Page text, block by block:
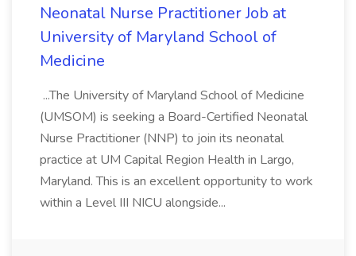
Neonatal Nurse Practitioner Job at
University of Maryland School of
Medicine
...The University of Maryland School of Medicine
(UMSOM) is seeking a Board-Certified Neonatal
Nurse Practitioner (NNP) to join its neonatal
practice at UM Capital Region Health in Largo,
Maryland. This is an excellent opportunity to work
within a Level III NICU alongside...